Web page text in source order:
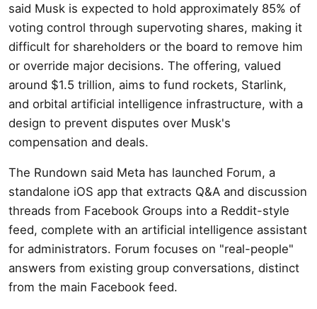
said Musk is expected to hold approximately 85% of
voting control through supervoting shares, making it
difficult for shareholders or the board to remove him
or override major decisions. The offering, valued
around $1.5 trillion, aims to fund rockets, Starlink,
and orbital artificial intelligence infrastructure, with a
design to prevent disputes over Musk's
compensation and deals.
The Rundown said Meta has launched Forum, a
standalone iOS app that extracts Q&A and discussion
threads from Facebook Groups into a Reddit-style
feed, complete with an artificial intelligence assistant
for administrators. Forum focuses on "real-people"
answers from existing group conversations, distinct
from the main Facebook feed.